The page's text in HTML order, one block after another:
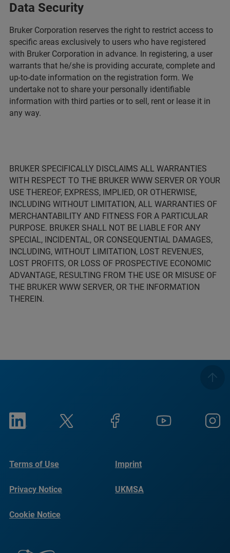
Data Security
Bruker Corporation reserves the right to restrict access to
specific areas exclusively to users who have registered
with Bruker Corporation in advance. In registering, a user
warrants that he/she is providing accurate, complete and
up-to-date information on the registration form. We
undertake not to share your personally identifiable
information with third parties or to sell, rent or lease it in
any way.
BRUKER SPECIFICALLY DISCLAIMS ALL WARRANTIES
WITH RESPECT TO THE BRUKER WWW SERVER OR YOUR
USE THEREOF, EXPRESS, IMPLIED, OR OTHERWISE,
INCLUDING WITHOUT LIMITATION, ALL WARRANTIES OF
MERCHANTABILITY AND FITNESS FOR A PARTICULAR
PURPOSE. BRUKER SHALL NOT BE LIABLE FOR ANY
SPECIAL, INCIDENTAL, OR CONSEQUENTIAL DAMAGES,
INCLUDING, WITHOUT LIMITATION, LOST REVENUES,
LOST PROFITS, OR LOSS OF PROSPECTIVE ECONOMIC
ADVANTAGE, RESULTING FROM THE USE OR MISUSE OF
THE BRUKER WWW SERVER, OR THE INFORMATION
THEREIN.
Terms of Use Imprint
Privacy Notice UKMSA
Cookie Notice